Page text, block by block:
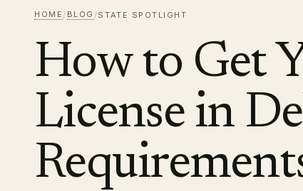
HOME / BLOG /STATE SPOTLIGHT
How to Get
License in